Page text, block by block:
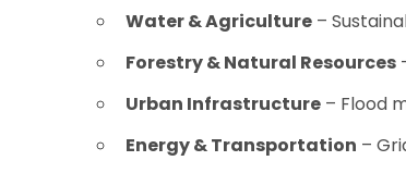
Water & Agriculture –
Forestry & Natural Resources
Urban Infrastructure – Flood
Energy & Transportation –